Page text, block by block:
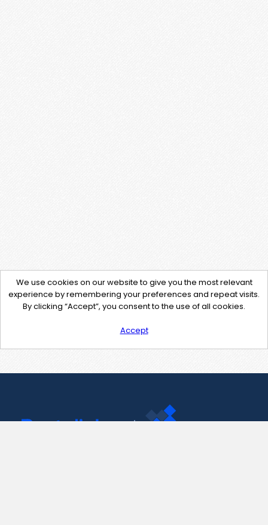
We use cookies on our website to give you the most relevant
experience by remembering your preferences and repeat visits.
By clicking “Accept”, you consent to the use of all cookies.
Accept